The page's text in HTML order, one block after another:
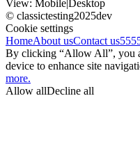
View: Mobile|Desktop
© classictesting2025dev
Cookie settings
HomeAbout usContact us
By clicking “Allow All”, you
device to enhance site
more.
Allow allDecline all